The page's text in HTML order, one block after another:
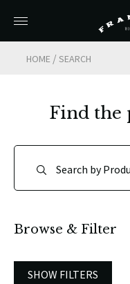
HOME /SEARCH
Find the
Browse & Filter
SHOW FILTERS